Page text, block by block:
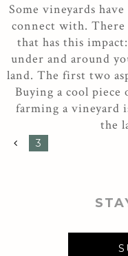
Some vineyards
connect with. There
that has this
under and around
land. The first two
Buying a cool
farming a vineyard
the
3